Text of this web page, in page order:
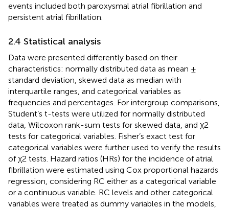
events included both paroxysmal atrial fibrillation and
persistent atrial fibrillation.
2.4 Statistical analysis
Data were presented differently based on their
characteristics: normally distributed data as mean ±
standard deviation, skewed data as median with
interquartile ranges, and categorical variables as
frequencies and percentages. For intergroup comparisons,
Student’s t-tests were utilized for normally distributed
data, Wilcoxon rank-sum tests for skewed data, and χ2
tests for categorical variables. Fisher’s exact test for
categorical variables were further used to verify the results
of χ2 tests. Hazard ratios (HRs) for the incidence of atrial
fibrillation were estimated using Cox proportional hazards
regression, considering RC either as a categorical variable
or a continuous variable. RC levels and other categorical
variables were treated as dummy variables in the models,